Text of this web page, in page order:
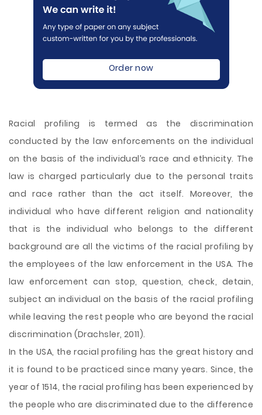
Order now
Racial profiling is termed as the discrimination
conducted by the law enforcements on the individual
on the basis of the individual’s race and ethnicity. The
law is charged particularly due to the personal traits
and race rather than the act itself. Moreover, the
individual who have different religion and nationality
that is the individual who belongs to the different
background are all the victims of the racial profiling by
the employees of the law enforcement in the USA. The
law enforcement can stop, question, check, detain,
subject an individual on the basis of the racial profiling
while leaving the rest people who are beyond the racial
discrimination (Drachsler, 2011).
In the USA, the racial profiling has the great history and
it is found to be practiced since many years. Since, the
year of 1514, the racial profiling has been experienced by
the people who are discriminated due to the difference